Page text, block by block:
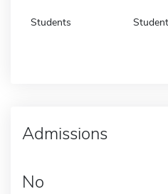
Students
Admissions
No